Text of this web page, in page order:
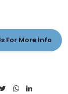
For More Info